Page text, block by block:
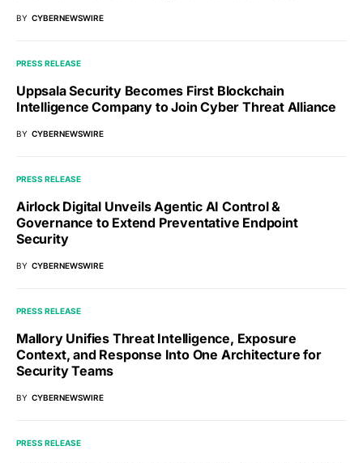
BY CYBERNEWSWIRE
PRESS RELEASE
Uppsala Security Becomes First Blockchain
Intelligence Company to Join Cyber Threat Alliance
BY CYBERNEWSWIRE
PRESS RELEASE
Airlock Digital Unveils Agentic AI Control &
Governance to Extend Preventative Endpoint
Security
BY CYBERNEWSWIRE
PRESS RELEASE
Mallory Unifies Threat Intelligence, Exposure
Context, and Response Into One Architecture for
Security Teams
BY CYBERNEWSWIRE
PRESS RELEASE